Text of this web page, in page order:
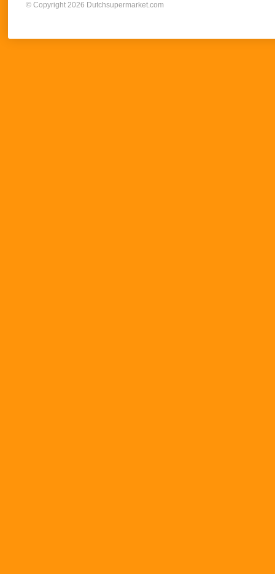
© Copyright 2026 Dutchsupermarket.com